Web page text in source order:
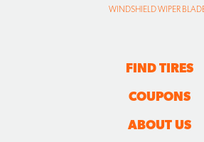
WINDSHIELD WIPER
FIND TIRES
COUPONS
ABOUT US